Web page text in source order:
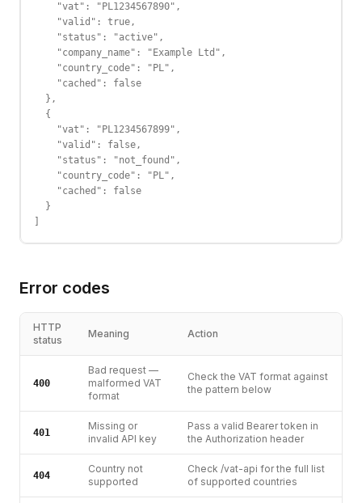
    "vat": "PL1234567890",
    "valid": true,
    "status": "active",
    "company_name": "Example Ltd",
    "country_code": "PL",
    "cached": false
  },
  {
    "vat": "PL1234567899",
    "valid": false,
    "status": "not_found",
    "country_code": "PL",
    "cached": false
  }
Error codes
HTTP
status
Meaning Action
400
Bad request —
malformed VAT
format
Check the VAT format against
the pattern below
401
Missing or
invalid API key
Pass a valid Bearer token in
the Authorization header
404
Country not
supported
Check /vat-api for the full list
of supported countries